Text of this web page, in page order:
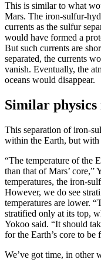
This is similar to what
Mars. The iron-sulfur-
currents as the sulfur
would have formed a
But such currents are
separated, the currents
vanish. Eventually, the
oceans would disappear.
Similar physics
This separation of iron-
within the Earth, but with
“The temperature of the
than that of Mars’
temperatures, the iron-
However, we do see
temperatures are lower.
stratified only at its top,
Yokoo said. “It should
for the Earth’s core to be
We’ve got time, in other